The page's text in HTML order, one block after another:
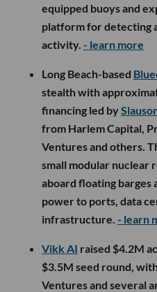
equipped buoys and
platform for detecting
activity. - learn more
Long Beach-based
stealth with
financing led by
from Harlem Capital,
Ventures and others.
small modular nuclear
aboard floating barges
power to ports, data
infrastructure. - learn
Vikk AI raised $4.2M
$3.5M seed round,
Ventures and several